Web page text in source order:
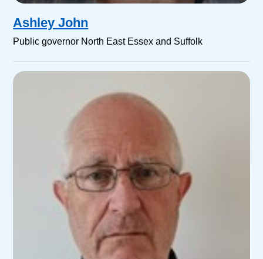
Ashley John
Public governor North East Essex and Suffolk